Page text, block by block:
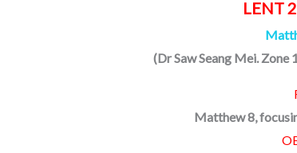
LENT
(Dr Saw Seang Mei.
Matthew 8,